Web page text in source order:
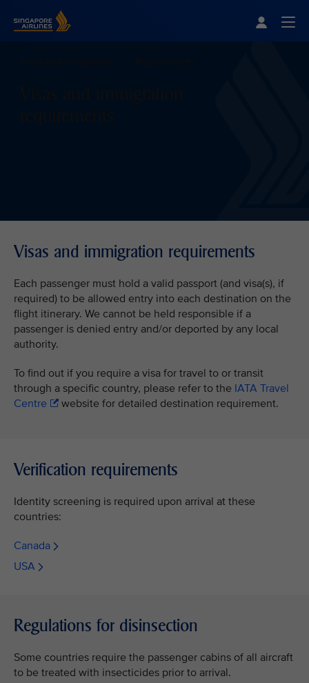
Visas and immigration requirements
Each passenger must hold a valid passport (and visa(s), if
required) to be allowed entry into each destination on the
flight itinerary. We cannot be held responsible if a
passenger is denied entry and/or deported by any local
authority.
To find out if you require a visa for travel to or transit
through a specific country, please refer to the IATA Travel
Centre
website for detailed destination requirement.
Verification requirements
Identity screening is required upon arrival at these
countries:
Canada
USA
Regulations for disinsection
Some countries require the passenger cabins of all aircraft
to be treated with insecticides prior to arrival.